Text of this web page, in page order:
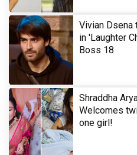
Vivian Dsena
in 'Laughter
Boss 18
Shraddha
Welcomes
one girl!